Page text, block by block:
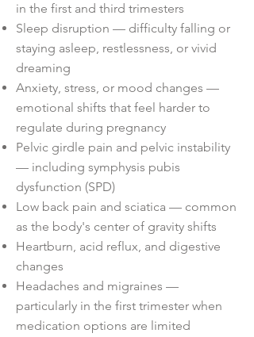
in the first and third trimesters
Sleep disruption — difficulty falling or
staying asleep, restlessness, or vivid
dreaming
Anxiety, stress, or mood changes —
emotional shifts that feel harder to
regulate during pregnancy
Pelvic girdle pain and pelvic instability
— including symphysis pubis
dysfunction (SPD)
Low back pain and sciatica — common
as the body's center of gravity shifts
Heartburn, acid reflux, and digestive
changes
Headaches and migraines —
particularly in the first trimester when
medication options are limited